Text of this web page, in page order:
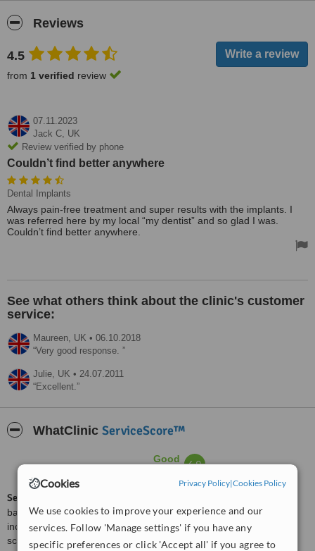
Cookies Privacy Policy|Cookies Policy
We use cookies to improve your experience and our
services. Follow 'Manage settings' if you have any
specific preferences or click 'Accept all' if you agree to
Reviews
4.5
from 1 verified review
07.11.2023
Jack C, UK
Review verified by phone
Couldn’t find better anywhere
Dental Implants
Always pain-free treatment and super results with the implants. I
was referred here by my local “my dentist” and so glad I was.
Couldn’t find better anywhere.
See what others think about the clinic's customer
service:
Maureen, UK • 06.10.2018
Very good response.
Julie, UK • 24.07.2011
Excellent.
WhatClinic ServiceScore™
Good 6.9
ServiceScore™
based on interaction data between users and clinics on our site,
including response times and patient feedback. It is a different
score than review rating.